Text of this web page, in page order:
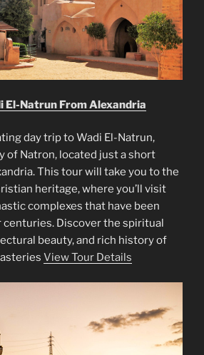
El-Natrun From Alexandria
day trip to Wadi El-Natrun,
of Natron, located just a short
This tour will take you to the
heritage, where you’ll visit
complexes that have been
Discover the spiritual
beauty, and rich history of
View Tour Details